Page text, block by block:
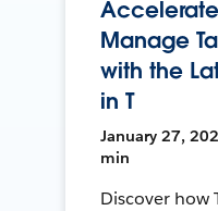
Manage
with the
in T
January 27,
min
Discover how